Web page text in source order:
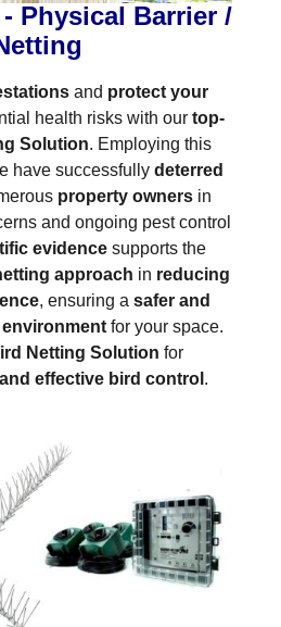
Physical Barrier /
and protect your
health risks with our top-
Solution. Employing this
have successfullydeterred
property owners in
and ongoing pest control
evidence supports the
approach in reducing
, ensuring a safer and
for your space.
Netting Solution for
effective bird control .